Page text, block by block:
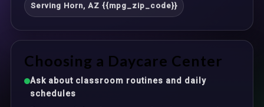
Serving Horn, AZ {{mpg_zip_code}}
Choosing a Daycare Center
Ask about classroom routines and daily
schedules